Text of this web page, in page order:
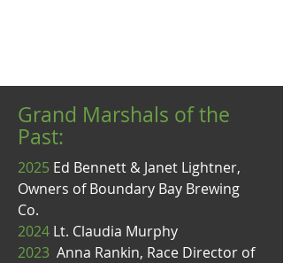
Grand Marshals of the
Past:
2025 Ed Bennett & Janet Lightner,
Owners of Boundary Bay Brewing
Co.
2024 Lt. Claudia Murphy
2023 Anna Rankin, Race Director of